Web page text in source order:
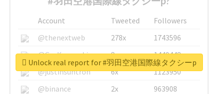
Account Tweeted
Followers
@thenextweb
278x
1743596
@GuyKawasaki
8x
1440448
@justinsuntron
6x
1123950
@binance
2x
963908
Unlock real report for #羽田空港国際線タクシーp